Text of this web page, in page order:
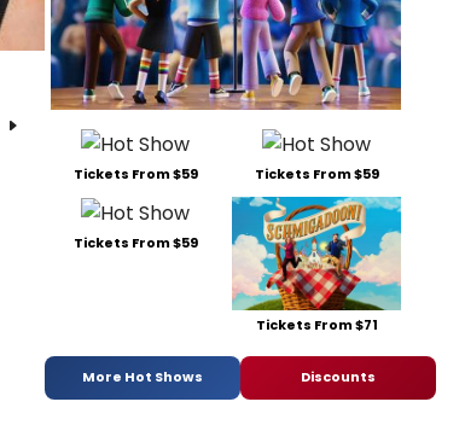
Tickets From $59 Tickets From $59
Tickets From $59
Tickets From $71
More Hot Shows Discounts